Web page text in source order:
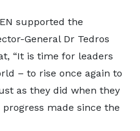
supported the
General Dr Tedros
“It is time for leaders
– to rise once again to
as they did when they
made since the